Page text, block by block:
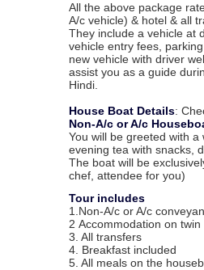
All the above package
A/c vehicle) & hotel & all
They include a vehicle at
vehicle entry fees,
new vehicle with driver
assist you as a guide
Hindi.
House Boat Details:
Non-A/c or A/c
You will be greeted with
evening tea with snacks,
The boat will be
chef, attendee for you)
Tour includes
1.Non-A/c or A/c
2 Accommodation on
3. All transfers
4. Breakfast included
5. All meals on the